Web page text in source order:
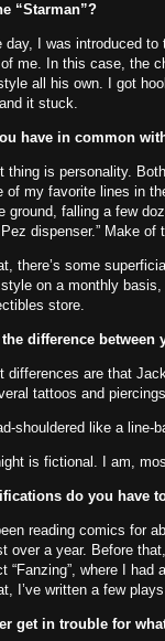
“Starman”?
I was introduced to
me.
In this case, the
all his own.
I got
it stuck.
have in common
thing is personality.
of my favorite lines in
ground, falling a few
dispenser.” Make of
there’s some
on a monthly
store.
the difference between
differences are that
tattoos and
shouldered like a
is fictional. I am,
do you have
reading comics for
over a year. Before
“Fanzing”, where I had
I’ve written a few
get in trouble for